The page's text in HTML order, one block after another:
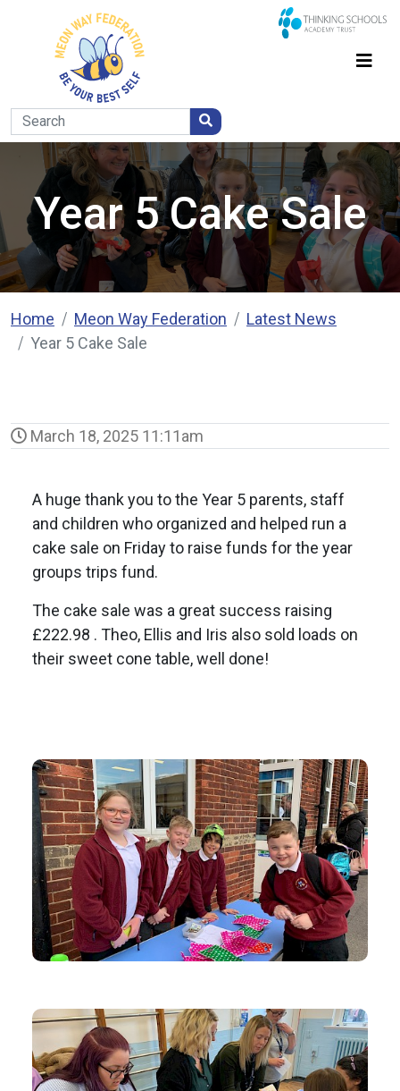
Year 5 Cake Sale
Home Meon Way Federation
Latest News
Year 5 Cake Sale
March 18, 2025 11:11am
A huge thank you to the Year 5 parents, staff
and children who organized and helped run a
cake sale on Friday to raise funds for the year
groups trips fund.
The cake sale was a great success raising
£222.98 . Theo, Ellis and Iris also sold loads on
their sweet cone table, well done!